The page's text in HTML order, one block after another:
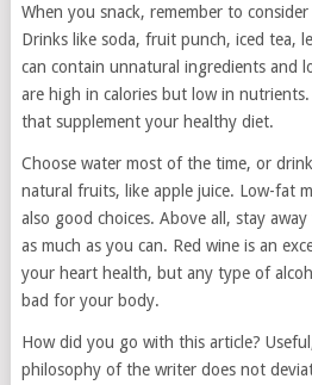
When you snack, remember to
Drinks like soda, fruit punch, iced tea,
can contain unnatural ingredients and
are high in calories but low in
that supplement your healthy diet.
Choose water most of the time, or
natural fruits, like apple juice. Low-fat
also good choices. Above all, stay
as much as you can. Red wine is an
your heart health, but any type of
bad for your body.
How did you go with this article?
philosophy of the writer does not